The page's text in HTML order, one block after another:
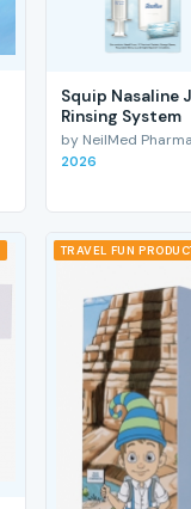
Squip Nasaline
Rinsing System
by NeilMed
2026
TRAVEL FUN